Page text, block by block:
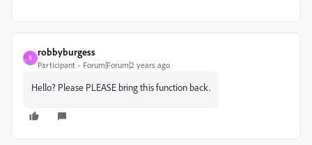
R
robbyburgess
Participant Forum|Forum|2 years ago
Hello? Please PLEASE bring this function back.